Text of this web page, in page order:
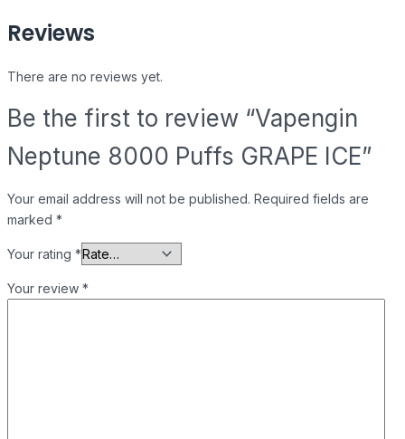
Reviews
There are no reviews yet.
Be the first to review “Vapengin
Neptune 8000 Puffs GRAPE ICE”
Your email address will not be published. Required fields are
marked *
Your rating *
Your review *